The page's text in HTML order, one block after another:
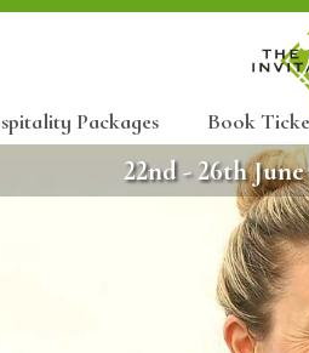
Packages Book
22nd - 26th